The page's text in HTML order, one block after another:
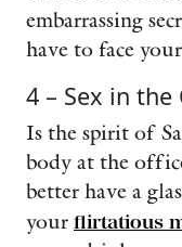
embarrassing
have to face
4 – Sex in the
Is the spirit of
body at the
better have a
your flirtatious